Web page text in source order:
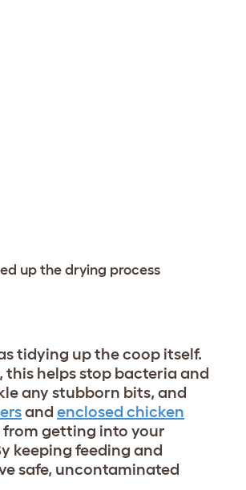
up the drying process
tidying up the coop itself.
this helps stop bacteria and
any stubborn bits, and
and enclosed chicken
from getting into your
keeping feeding and
safe, uncontaminated